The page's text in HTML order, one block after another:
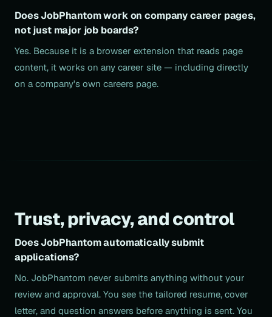
Does JobPhantom work on company career pages,
not just major job boards?
Yes. Because it is a browser extension that reads page
content, it works on any career site — including directly
on a company's own careers page.
Trust, privacy, and control
Does JobPhantom automatically submit
applications?
No. JobPhantom never submits anything without your
review and approval. You see the tailored resume, cover
letter, and question answers before anything is sent. You